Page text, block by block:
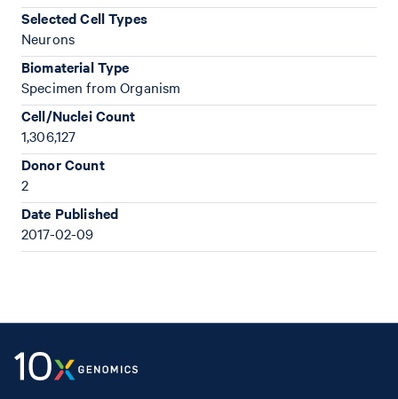
Selected Cell Types
Neurons
Biomaterial Type
Specimen from Organism
Cell/Nuclei Count
1,306,127
Donor Count
2
Date Published
2017-02-09